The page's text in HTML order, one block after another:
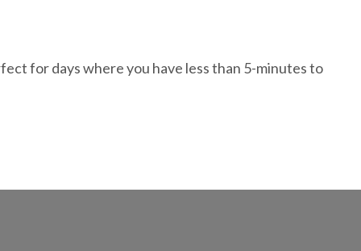
for days where you have less than 5-minutes to